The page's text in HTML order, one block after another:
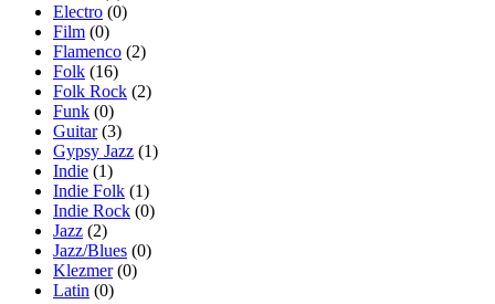
Electro (0)
Film (0)
Flamenco (2)
Folk (16)
Folk Rock (2)
Funk (0)
Guitar(3)
Gypsy Jazz (1)
Indie (1)
Indie Folk (1)
Indie Rock (0)
Jazz (2)
Jazz/Blues (0)
Klezmer(0)
Latin (0)